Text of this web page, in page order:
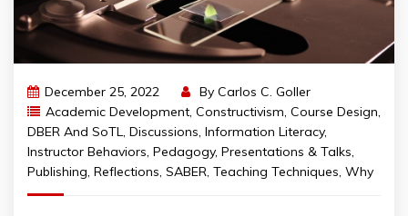
December 25, 2022 By Carlos C. Goller
Academic Development, Constructivism, Course Design,
DBER And SoTL, Discussions, Information Literacy,
Instructor Behaviors, Pedagogy, Presentations & Talks,
Publishing, Reflections, SABER, Teaching Techniques, Why